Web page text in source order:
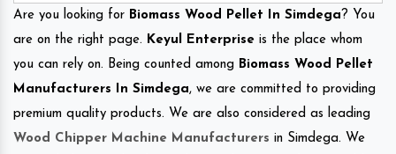
Are you looking for Biomass Wood Pellet In Simdega? You
are on the right page. Keyul Enterprise is the place whom
you can rely on. Being counted among Biomass Wood Pellet
Manufacturers In Simdega, we are committed to providing
premium quality products. We are also considered as leading
Wood Chipper Machine Manufacturers in Simdega. We